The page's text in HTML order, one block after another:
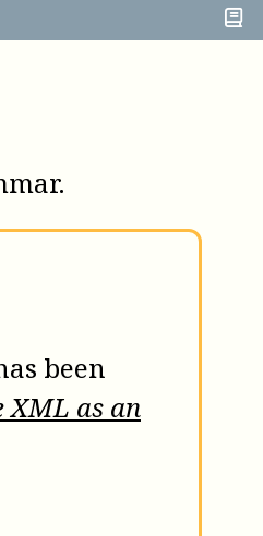
been
XML as an